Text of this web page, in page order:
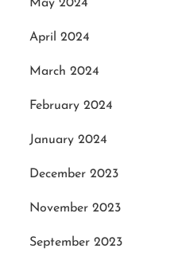
May 2024
April 2024
March 2024
February 2024
January 2024
December 2023
November 2023
September 2023